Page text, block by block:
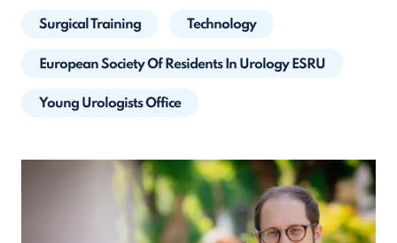
Surgical Training Technology
European Society Of Residents In Urology ESRU
Young Urologists Office